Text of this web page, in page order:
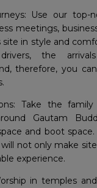
Use our top-
meetings,
site in style and
drivers, the
therefore, you
Take the
Gautam
and boot
not only make
experience.
in temples